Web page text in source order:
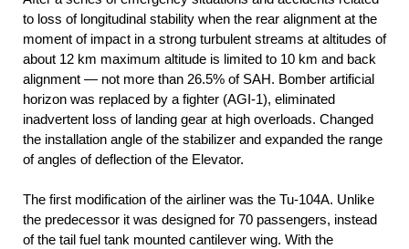
to loss of longitudinal stability when the rear alignment at the
moment of impact in a strong turbulent streams at altitudes of
about 12 km maximum altitude is limited to 10 km and back
alignment — not more than 26.5% of SAH. Bomber artificial
horizon was replaced by a fighter (AGI-1), eliminated
inadvertent loss of landing gear at high overloads. Changed
the installation angle of the stabilizer and expanded the range
of angles of deflection of the Elevator.
The first modification of the airliner was the Tu-104A. Unlike
the predecessor it was designed for 70 passengers, instead
of the tail fuel tank mounted cantilever wing. With the